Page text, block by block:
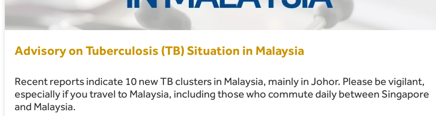
Advisory on Tuberculosis (TB) Situation in Malaysia
Recent reports indicate 10 new TB clusters in Malaysia, mainly in Johor. Please be vigilant,
especially if you travel to Malaysia, including those who commute daily between Singapore
and Malaysia.